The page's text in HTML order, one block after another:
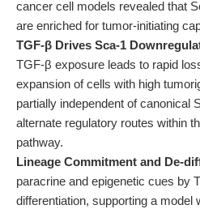
cancer cell models revealed that
are enriched for tumor-initiating
TGF-β Drives Sca-1
TGF-β exposure leads to rapid
expansion of cells with high
partially independent of canonical
alternate regulatory routes within
pathway.
Lineage Commitment and De-
paracrine and epigenetic cues by
differentiation, supporting a model